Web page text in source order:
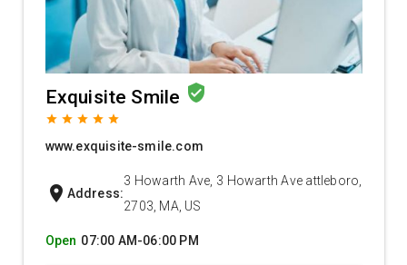
Exquisite Smile verified_user
grade grade grade grade grade
www.exquisite-smile.com
location_on Address:
3 Howarth Ave, 3 Howarth Ave attleboro,
2703, MA, US
Open 07:00 AM-06:00 PM